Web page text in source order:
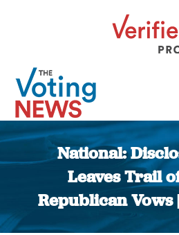
National:
Leaves Trail
Republican Vows